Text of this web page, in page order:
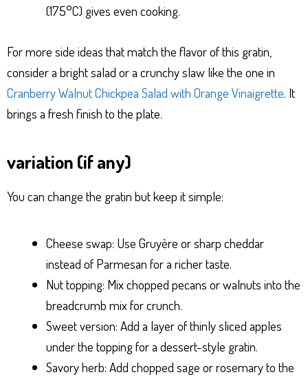
(175°C) gives even cooking.
For more side ideas that match the flavor of this gratin,
consider a bright salad or a crunchy slaw like the one in
Cranberry Walnut Chickpea Salad with Orange Vinaigrette. It
brings a fresh finish to the plate.
variation (if any)
You can change the gratin but keep it simple:
Cheese swap: Use Gruyère or sharp cheddar
instead of Parmesan for a richer taste.
Nut topping: Mix chopped pecans or walnuts into the
breadcrumb mix for crunch.
Sweet version: Add a layer of thinly sliced apples
under the topping for a dessert-style gratin.
Savory herb: Add chopped sage or rosemary to the